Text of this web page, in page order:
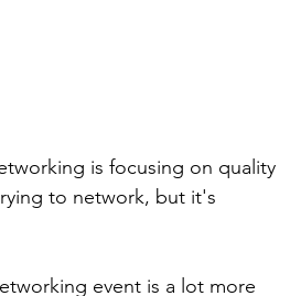
is focusing on quality
to network, but it's
event is a lot more